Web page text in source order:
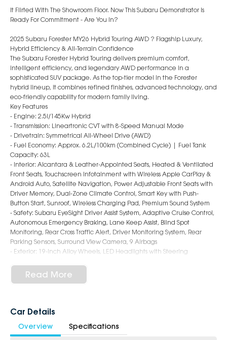
It Flirted With The Showroom Floor. Now This Subaru Demonstrator Is
Ready For Commitment - Are You In?
2025 Subaru Forester MY26 Hybrid Touring AWD ? Flagship Luxury,
Hybrid Efficiency & All-Terrain Confidence
The Subaru Forester Hybrid Touring delivers premium comfort,
intelligent efficiency, and legendary AWD performance in a
sophisticated SUV package. As the top-tier model in the Forester
hybrid lineup, it combines refined finishes, advanced technology, and
eco-friendly capability for modern family living.
Key Features
- Engine: 2.5i/145Kw Hybrid
- Transmission: Lineartronic CVT with 8-Speed Manual Mode
- Drivetrain: Symmetrical All-Wheel Drive (AWD)
- Fuel Economy: Approx. 6.2L/100km (Combined Cycle) | Fuel Tank
Capacity: 63L
- Interior: Alcantara & Leather-Appointed Seats, Heated & Ventilated
Front Seats, Touchscreen Infotainment with Wireless Apple CarPlay &
Android Auto, Satellite Navigation, Power Adjustable Front Seats with
Driver Memory, Dual-Zone Climate Control, Smart Key with Push-
Button Start, Sunroof, Wireless Charging Pad, Premium Sound System
- Safety: Subaru EyeSight Driver Assist System, Adaptive Cruise Control,
Autonomous Emergency Braking, Lane Keep Assist, Blind Spot
Monitoring, Rear Cross Traffic Alert, Driver Monitoring System, Rear
Parking Sensors, Surround View Camera, 9 Airbags
- Exterior: 19-Inch Alloy Wheels, LED Headlights with Steering
Panoramic Sunroof, Sleek & Sophisticated SUV Styling
Why Choose Us?
Read More
Car Details
Overview Specifications